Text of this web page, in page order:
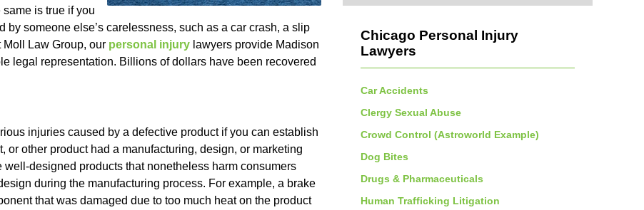
is true if you
by someone else’s carelessness, such as a car crash, a slip
Law Group, our personal injury lawyers provide Madison
legal representation. Billions of dollars have been recovered
injuries caused by a defective product if you can establish
or other product had a manufacturing, design, or marketing
designed products that nonetheless harm consumers
during the manufacturing process. For example, a brake
that was damaged due to too much heat on the product
Chicago Personal Injury
Lawyers
Car Accidents
Clergy Sexual Abuse
Crowd Control (Astroworld Example)
Dog Bites
Drugs & Pharmaceuticals
Human Trafficking Litigation